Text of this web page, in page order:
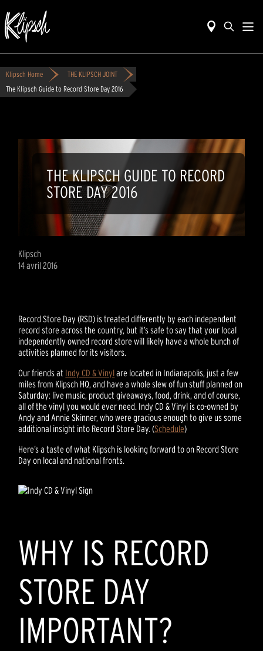
Klipsch Home
THE KLIPSCH JOINT
The Klipsch Guide to Record Store Day 2016
THE KLIPSCH GUIDE TO RECORD
STORE DAY 2016
Klipsch
14 avril 2016
Record Store Day (RSD) is treated differently by each independent
record store across the country, but it’s safe to say that your local
independently owned record store will likely have a whole bunch of
activities planned for its visitors.
Our friends at Indy CD & Vinylare located in Indianapolis, just a few
miles from Klipsch HQ, and have a whole slew of fun stuff planned on
Saturday: live music, product giveaways, food, drink, and of course,
all of the vinyl you would ever need. Indy CD & Vinyl is co-owned by
Andy and Annie Skinner, who were gracious enough to give us some
additional insight into Record Store Day. (Schedule)
Here’s a taste of what Klipsch is looking forward to on Record Store
Day on local and national fronts.
WHY IS RECORD
STORE DAY
IMPORTANT?